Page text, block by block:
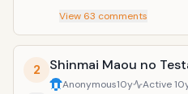
View 63 comments
2 Shinmai Maou no
Anonymous10y Active